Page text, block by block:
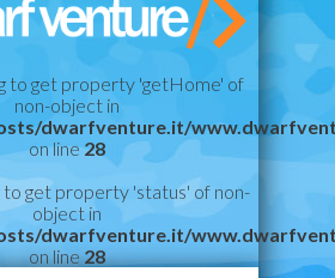
to get property 'getHome' of
non-object in
dwarfventure.it/
on line28
to get property 'status' of non-
object in
dwarfventure.it/
on line28